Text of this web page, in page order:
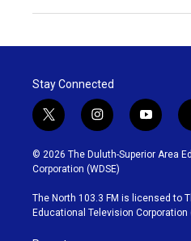
Stay Connected
t
w
i
t
t
e
r
i
n
s
t
g
r
y
o
u
b
e
© 2026 The Duluth-Superior Area
Corporation (WDSE)
The North 103.3 FM is licensed to
Educational Television Corporation